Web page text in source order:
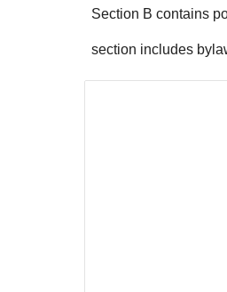
Section B contains
section includes